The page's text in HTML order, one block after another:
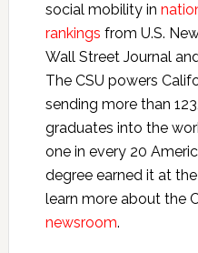
social mobility in
rankings from U.S.
Wall Street Journal
The CSU powers
sending more than
graduates into the
one in every 20
degree earned it at
learn more about the
newsroom.